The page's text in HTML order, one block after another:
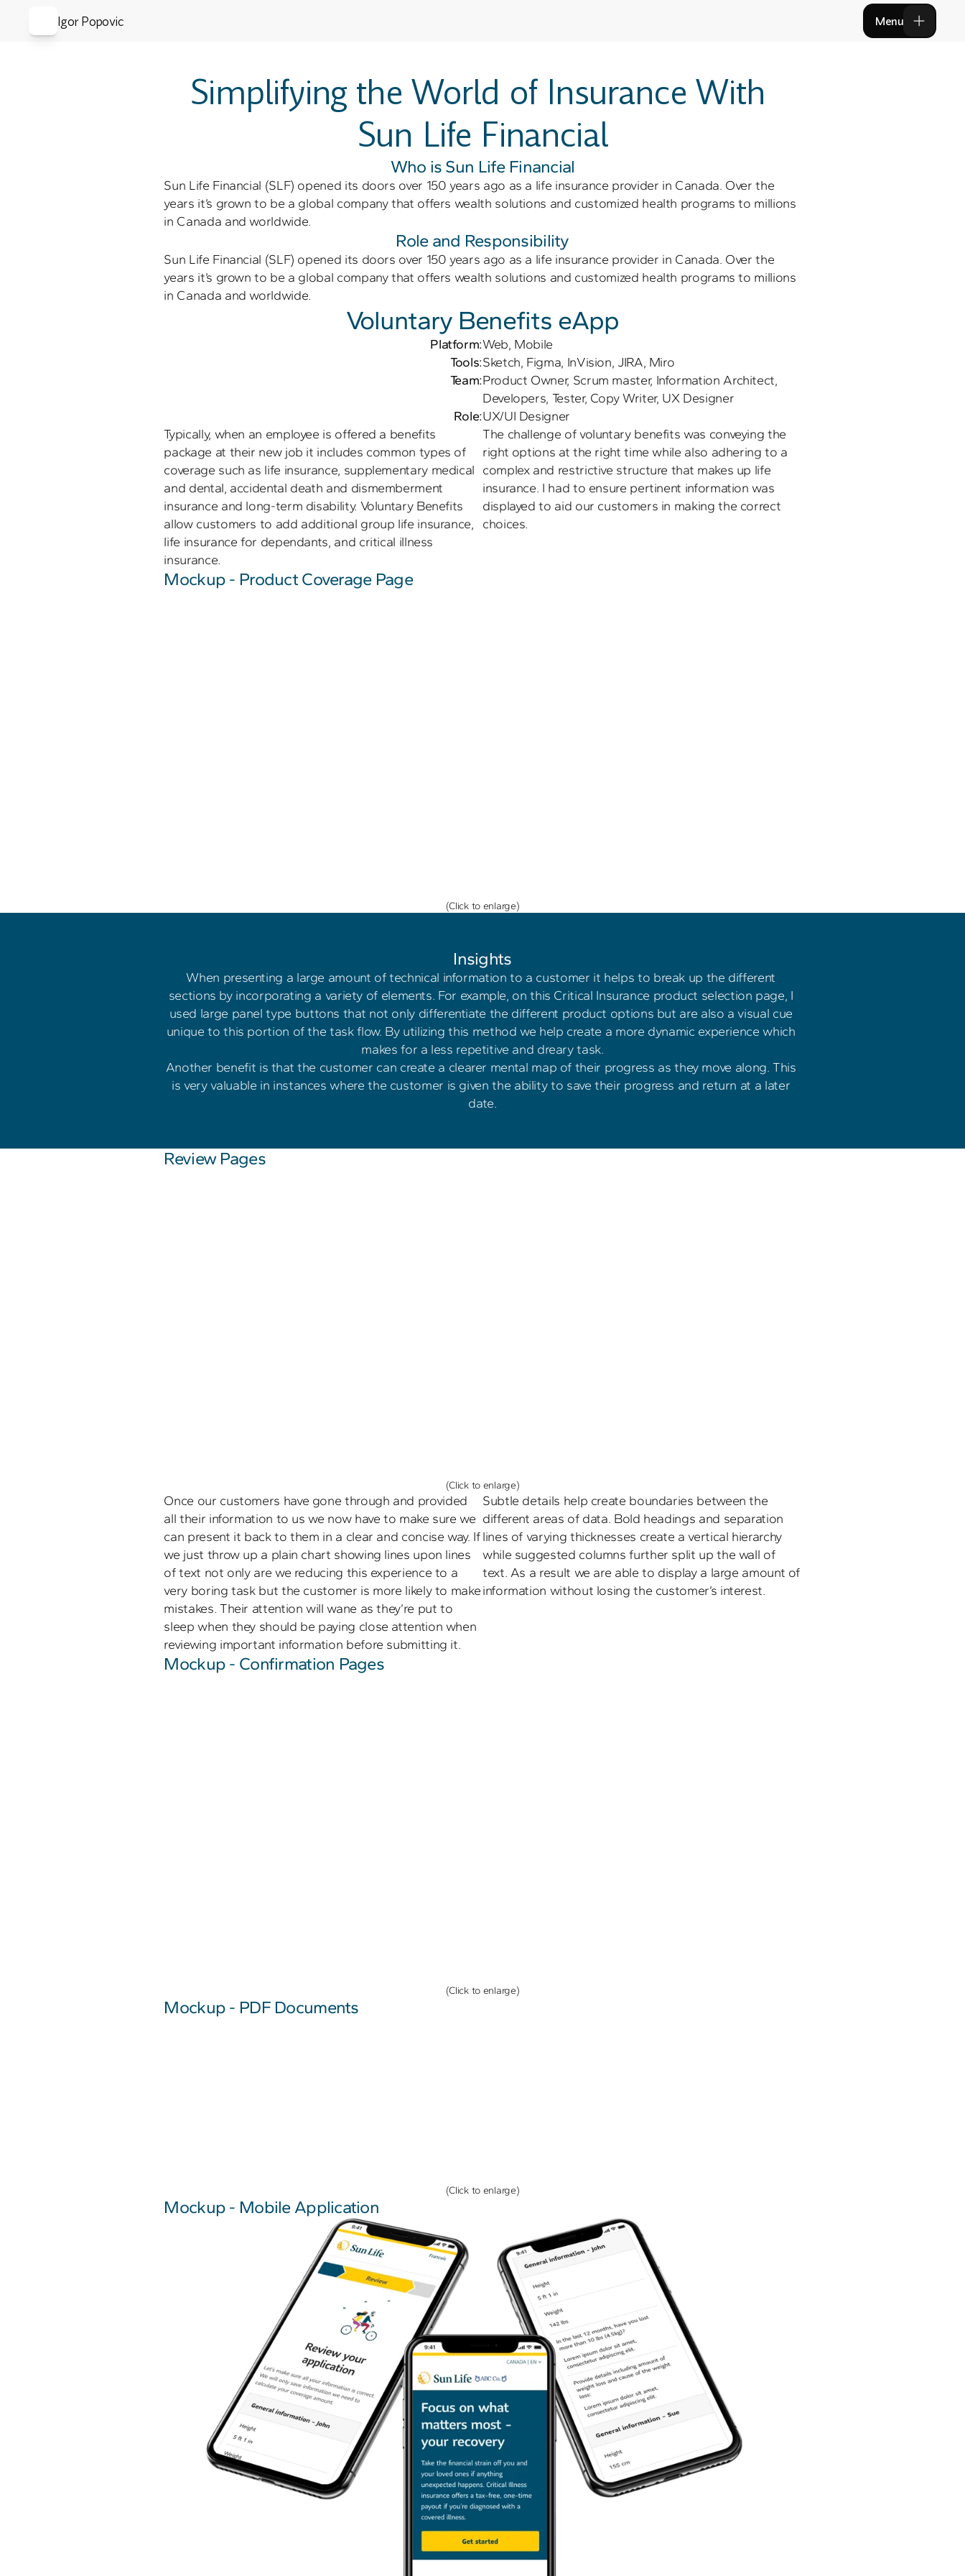
Igor Popovic
Menu
Menu
Simplifying the World of Insurance With
Sun Life Financial
Who is Sun Life Financial
Sun Life Financial (SLF) opened its doors over 150 years ago as a life insurance provider in Canada. Over the
years it’s grown to be a global company that offers wealth solutions and customized health programs to millions
in Canada and worldwide.
Role and Responsibility
Sun Life Financial (SLF) opened its doors over 150 years ago as a life insurance provider in Canada. Over the
years it’s grown to be a global company that offers wealth solutions and customized health programs to millions
in Canada and worldwide.
Voluntary Benefits eApp
Platform:Web, Mobile
Tools:Sketch, Figma, InVision, JIRA, Miro
Team:Product Owner, Scrum master, Information Architect,
Developers, Tester, Copy Writer, UX Designer
Role:UX/UI Designer
Typically, when an employee is offered a benefits
package at their new job it includes common types of
coverage such as life insurance, supplementary medical
and dental, accidental death and dismemberment
insurance and long-term disability. Voluntary Benefits
allow customers to add additional group life insurance,
life insurance for dependants, and critical illness
insurance.
The challenge of voluntary benefits was conveying the
right options at the right time while also adhering to a
complex and restrictive structure that makes up life
insurance. I had to ensure pertinent information was
displayed to aid our customers in making the correct
choices.
Mockup - Product Coverage Page
(Click to enlarge)
Insights
When presenting a large amount of technical information to a customer it helps to break up the different
sections by incorporating a variety of elements. For example, on this Critical Insurance product selection page, I
used large panel type buttons that not only differentiate the different product options but are also a visual cue
unique to this portion of the task flow. By utilizing this method we help create a more dynamic experience which
makes for a less repetitive and dreary task.
Another benefit is that the customer can create a clearer mental map of their progress as they move along. This
is very valuable in instances where the customer is given the ability to save their progress and return at a later
date.
Review Pages
(Click to enlarge)
Once our customers have gone through and provided
all their information to us we now have to make sure we
can present it back to them in a clear and concise way. If
we just throw up a plain chart showing lines upon lines
of text not only are we reducing this experience to a
very boring task but the customer is more likely to make
mistakes. Their attention will wane as they’re put to
sleep when they should be paying close attention when
reviewing important information before submitting it.
Subtle details help create boundaries between the
different areas of data. Bold headings and separation
lines of varying thicknesses create a vertical hierarchy
while suggested columns further split up the wall of
text. As a result we are able to display a large amount of
information without losing the customer’s interest.
Mockup - Confirmation Pages
(Click to enlarge)
Mockup - PDF Documents
(Click to enlarge)
Mockup - Mobile Application